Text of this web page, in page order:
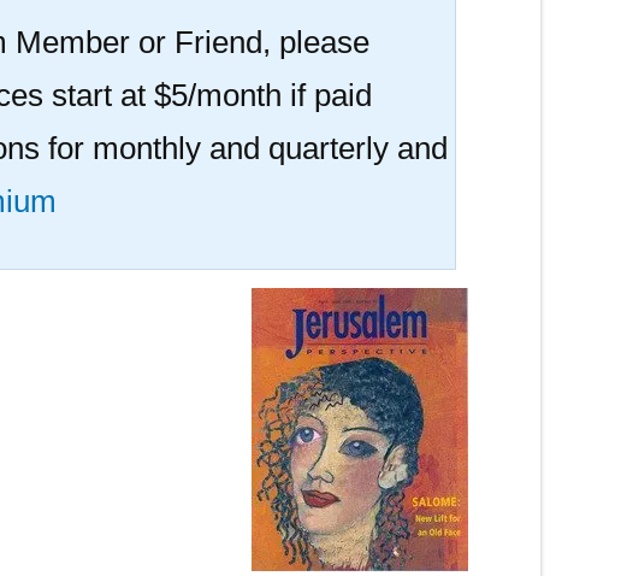
Member or Friend, please
start at $5/month if paid
for monthly and quarterly and